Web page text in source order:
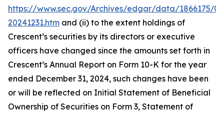
https://www.sec.gov/Archives/edgar/data/1866175/
20241231.htm and (ii) to the extent holdings of
Crescent’s securities by its directors or executive
officers have changed since the amounts set forth in
Crescent’s Annual Report on Form 10-K for the year
ended December 31, 2024, such changes have been
or will be reflected on Initial Statement of Beneficial
Ownership of Securities on Form 3, Statement of